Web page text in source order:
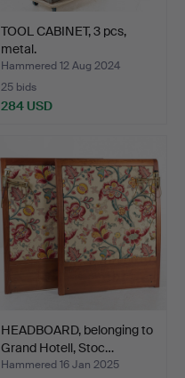
TOOL CABINET, 3 pcs,
metal.
Hammered 12 Aug 2024
25 bids
284 USD
HEADBOARD, belonging to
Grand Hotell, Stoc…
Hammered 16 Jan 2025